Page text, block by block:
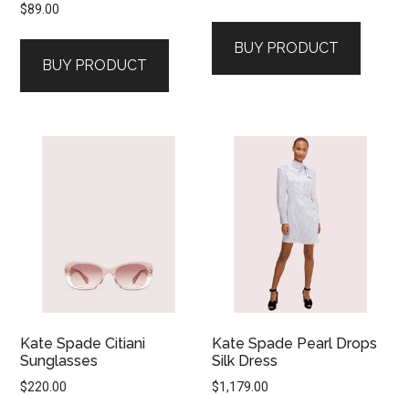
$89.00
BUY PRODUCT
BUY PRODUCT
Kate Spade Citiani
Sunglasses
$220.00
Kate Spade Pearl Drops
Silk Dress
$1,179.00